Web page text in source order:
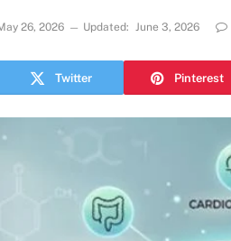
26, 2026 Updated: June 3, 2026
Twitter Pinterest